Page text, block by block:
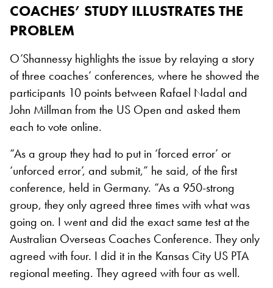
COACHES’ STUDY ILLUSTRATES THE
PROBLEM
O’Shannessy highlights the issue by relaying a story
of three coaches’ conferences, where he showed the
participants 10 points between Rafael Nadal and
John Millman from the US Open and asked them
each to vote online.
“As a group they had to put in ‘forced error’ or
‘unforced error’, and submit,” he said, of the first
conference, held in Germany. “As a 950-strong
group, they only agreed three times with what was
going on. I went and did the exact same test at the
Australian Overseas Coaches Conference. They only
agreed with four. I did it in the Kansas City US PTA
regional meeting. They agreed with four as well.